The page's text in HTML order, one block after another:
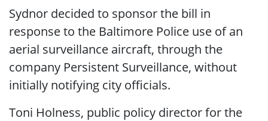
Sydnor decided to sponsor the bill in
response to the Baltimore Police use of an
aerial surveillance aircraft, through the
company Persistent Surveillance, without
initially notifying city officials.
Toni Holness, public policy director for the